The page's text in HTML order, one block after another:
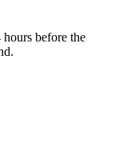
hours before the